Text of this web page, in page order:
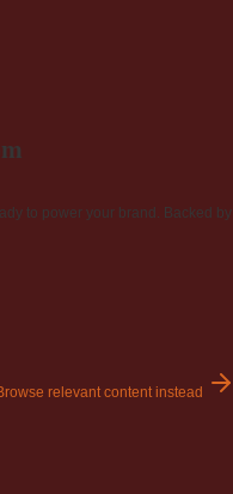
to power your brand. Backed
relevant content instead